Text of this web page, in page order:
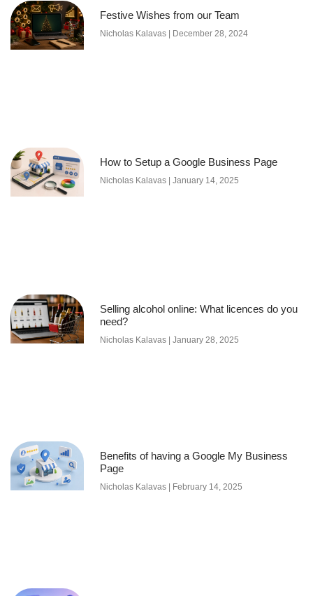
Festive Wishes from our Team
Nicholas Kalavas December 28, 2024
How to Setup a Google Business Page
Nicholas Kalavas January 14, 2025
Selling alcohol online: What licences do you
need?
Nicholas Kalavas January 28, 2025
Benefits of having a Google My Business
Page
Nicholas Kalavas February 14, 2025